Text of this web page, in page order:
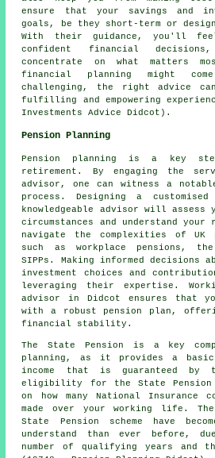
ensure that your savings and
goals, be they short-term or
With their guidance, you'll feel
confident financial
concentrate on what matters
financial planning might
challenging, the right advice
fulfilling and empowering
Investments Advice Didcot).
Pension Planning
Pension planning is a key
retirement. By engaging the
advisor, one can witness a
process. Designing a
knowledgeable advisor will
circumstances and understand
navigate the complexities of UK
such as workplace pensions,
SIPPs. Making informed decisions
investment choices and
leveraging their expertise.
advisor in Didcot ensures that
with a robust pension plan,
financial stability.
The State Pension is a key
planning, as it provides a
income that is guaranteed by
eligibility for the State Pension
on how many National Insurance
made over your working life.
State Pension scheme have
understand than ever before,
number of qualifying years and